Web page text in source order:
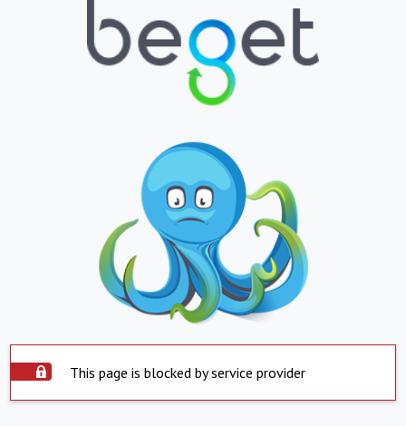
This page is blocked by service provider